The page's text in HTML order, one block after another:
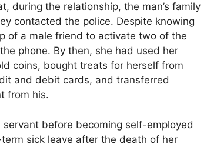
during the relationship, the man’s family
contacted the police. Despite knowing
of a male friend to activate two of the
phone. By then, she had used her
coins, bought treats for herself from
and debit cards, and transferred
from his.
before becoming self-employed
sick leave after the death of her